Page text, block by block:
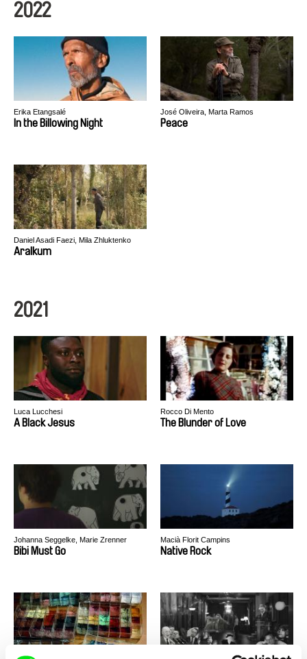
2022
Erika Etangsalé
In the Billowing Night
José Oliveira, Marta Ramos
Peace
Daniel Asadi Faezi, Mila Zhluktenko
Aralkum
2021
Luca Lucchesi
A Black Jesus
Rocco Di Mento
The Blunder of Love
Johanna Seggelke, Marie Zrenner
Bibi Must Go
Macià Florit Campins
Native Rock